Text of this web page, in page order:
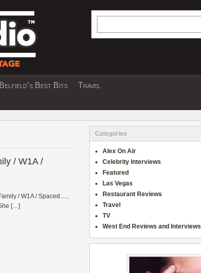
& THEATRE REVIEWS
Belfield’s Best Bits
Travel
/ W1A /
/ W1A / Spaced…..
[…]
Categories
Alex On Air
Celebrity Interviews
Featured
Las Vegas
Restaurant Reviews
Travel
TV
West End Reviews and Interviews